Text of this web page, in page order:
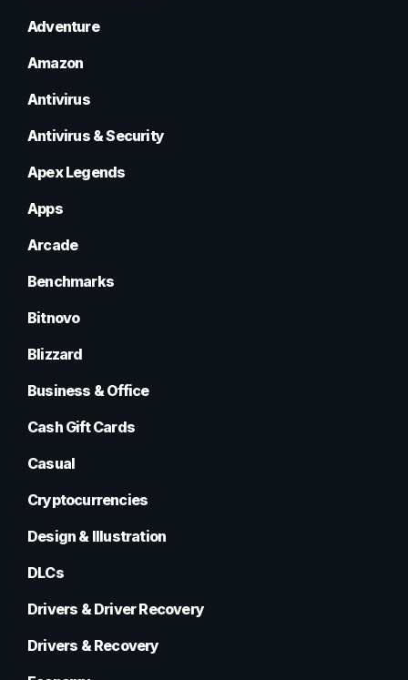
Adventure
Amazon
Antivirus
Antivirus & Security
Apex Legends
Apps
Arcade
Benchmarks
Bitnovo
Blizzard
Business & Office
Cash Gift Cards
Casual
Cryptocurrencies
Design & Illustration
DLCs
Drivers & Driver Recovery
Drivers & Recovery